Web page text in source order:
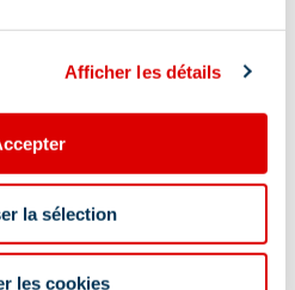
Afficher les détails
la sélection
les cookies
and 5pm in front of the
73550 Méribel